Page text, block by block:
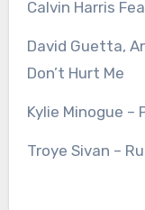
Calvin Harris
David Guetta,
Don’t Hurt Me
Kylie Minogue –
Troye Sivan –